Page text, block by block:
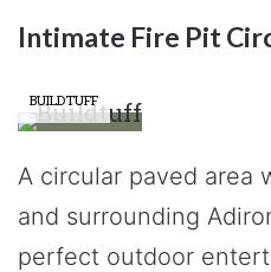
Intimate Fire Pit
BUILDTUFF
A circular paved area
and surrounding
perfect outdoor